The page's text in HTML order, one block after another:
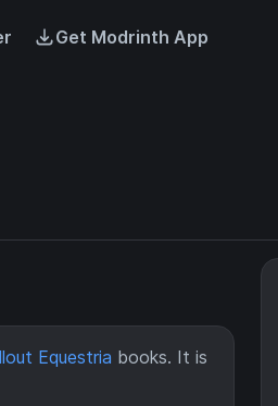
Get Modrinth App
Equestria books. It is